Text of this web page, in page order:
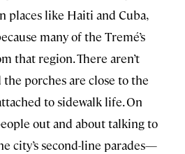
places like Haiti and Cuba,
many of the Tremé’s
that region. There aren’t
porches are close to the
to sidewalk life. On
out and about talking to
city’s second-line parades—